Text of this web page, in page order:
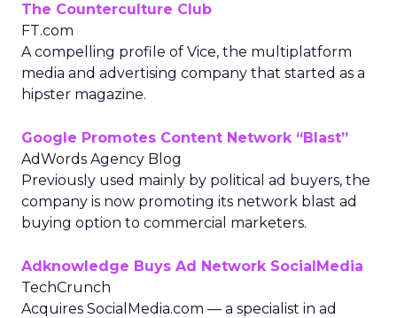
The Counterculture Club
FT.com
A compelling profile of Vice, the multiplatform
media and advertising company that started as a
hipster magazine.
Google Promotes Content Network “Blast”
AdWords Agency Blog
Previously used mainly by political ad buyers, the
company is now promoting its network blast ad
buying option to commercial marketers.
Adknowledge Buys Ad Network SocialMedia
TechCrunch
Acquires SocialMedia.com — a specialist in ad